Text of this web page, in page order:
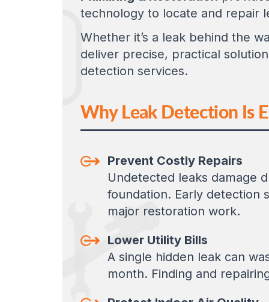
technology to locate and repair
Whether it’s a leak behind the
deliver precise, practical
detection services.
Why Leak Detection Is
Prevent Costly Repairs
Undetected leaks damage
foundation. Early detection
major restoration work.
Lower Utility Bills
A single hidden leak can
month. Finding and